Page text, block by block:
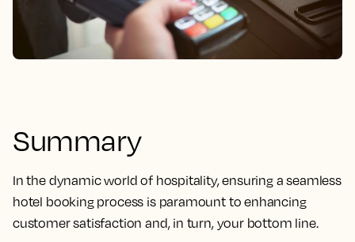
Summary
In the dynamic world of hospitality, ensuring a seamless
hotel booking process is paramount to enhancing
customer satisfaction and, in turn, your bottom line.